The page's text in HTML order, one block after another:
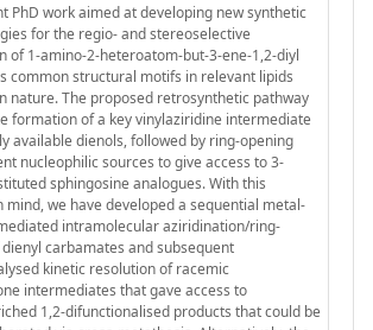
PhD work aimed at developing new synthetic
for the regio- and stereoselective
of 1-amino-2-heteroatom-but-3-ene-1,2-diyl
common structural motifs in relevant lipids
nature. The proposed retrosynthetic pathway
formation of a key vinylaziridine intermediate
available dienols, followed by ring-opening
nucleophilic sources to give access to 3-
sphingosine analogues. With this
mind, we have developed a sequential metal-
intramolecular aziridination/ring-
carbamates and subsequent
kinetic resolution of racemic
intermediates that gave access to
1,2-difunctionalised products that could be